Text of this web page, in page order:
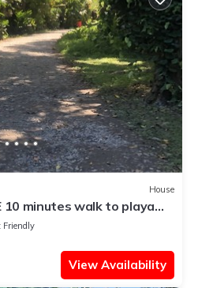
House
10 minutes walk to playa
Mepe Bus
Friendly
View Availability